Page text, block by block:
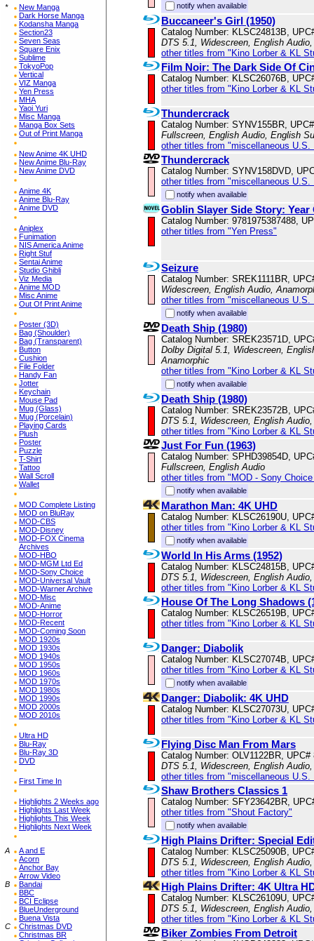
*
New Manga
Dark Horse Manga
Kodansha Manga
Section23
Seven Seas
Square Enix
Sublime
TokyoPop
Vertical
VIZ Manga
Yen Press
MHA
Yaoi Yuri
Misc Manga
Manga Box Sets
Out of Print Manga
New Anime 4K UHD
New Anime Blu-Ray
New Anime DVD
Anime 4K
Anime Blu-Ray
Anime DVD
Aniplex
Funimation
NIS America Anime
Right Stuf
Sentai Anime
Studio Ghibli
Viz Media
Anime MOD
Misc Anime
Out Of Print Anime
Poster (3D)
Bag (Shoulder)
Bag (Transparent)
Button
Cushion
File Folder
Handy Fan
Jotter
Keychain
Mouse Pad
Mug (Glass)
Mug (Porcelain)
Playing Cards
Plush
Poster
Puzzle
T-Shirt
Tattoo
Wall Scroll
Wallet
MOD Complete Listing
MOD on BluRay
MOD-CBS
MOD-Disney
MOD-FOX Cinema
Archives
MOD-HBO
MOD-MGM Ltd Ed
MOD-Sony Choice
MOD-Universal Vault
MOD-Warner Archive
MOD-Misc
MOD-Anime
MOD-Horror
MOD-Recent
MOD-Coming Soon
MOD 1920s
MOD 1930s
MOD 1940s
MOD 1950s
MOD 1960s
MOD 1970s
MOD 1980s
MOD 1990s
MOD 2000s
MOD 2010s
Ultra HD
Blu-Ray
Blu-Ray 3D
DVD
First Time In
Highlights 2 Weeks ago
Highlights Last Week
Highlights This Week
Highlights Next Week
A
A and E
Acorn
Anchor Bay
Arrow Video
B
Bandai
BBC
BCI Eclipse
BlueUnderground
Buena Vista
C
Christmas DVD
Christmas BR
notify when available
Buccaneer's Girl (1950)
Catalog Number: KLSC24813B,
DTS 5.1, Widescreen, English
other titles from "Kino Lorber & KL
Film Noir: The Dark Side Of
Catalog Number: KLSC26076B,
other titles from "Kino Lorber & KL
Thundercrack
Catalog Number: SYNV155BR,
Fullscreen, English Audio, English
other titles from "miscellaneous U.S.
Thundercrack
Catalog Number: SYNV158DVD,
other titles from "miscellaneous U.S.
notify when available
Goblin Slayer Side Story: Year
Catalog Number: 9781975387488,
other titles from "Yen Press"
Seizure
Catalog Number: SREK1111BR,
Widescreen, English Audio,
other titles from "miscellaneous U.S.
notify when available
Death Ship (1980)
Catalog Number: SREK23571D,
Dolby Digital 5.1, Widescreen,
Anamorphic
other titles from "Kino Lorber & KL
notify when available
Death Ship (1980)
Catalog Number: SREK23572B,
DTS 5.1, Widescreen, English
other titles from "Kino Lorber & KL
Just For Fun (1963)
Catalog Number: SPHD39854D,
Fullscreen, English Audio
other titles from "MOD - Sony
notify when available
Marathon Man: 4K UHD
Catalog Number: KLSC26190U,
other titles from "Kino Lorber & KL
notify when available
World In His Arms (1952)
Catalog Number: KLSC24815B,
DTS 5.1, Widescreen, English
other titles from "Kino Lorber & KL
House Of The Long Shadows
Catalog Number: KLSC26519B,
other titles from "Kino Lorber & KL
Danger: Diabolik
Catalog Number: KLSC27074B,
other titles from "Kino Lorber & KL
notify when available
Danger: Diabolik: 4K UHD
Catalog Number: KLSC27073U,
other titles from "Kino Lorber & KL
Flying Disc Man From Mars
Catalog Number: OLV1122BR, UPC#
DTS 5.1, Widescreen, English
other titles from "miscellaneous U.S.
Shaw Brothers Classics 1
Catalog Number: SFY23642BR,
other titles from "Shout Factory"
notify when available
High Plains Drifter: Special
Catalog Number: KLSC25090B,
DTS 5.1, Widescreen, English
other titles from "Kino Lorber & KL
High Plains Drifter: 4K Ultra
Catalog Number: KLSC26109U,
DTS 5.1, Widescreen, English
other titles from "Kino Lorber & KL
Biker Zombies From Detroit